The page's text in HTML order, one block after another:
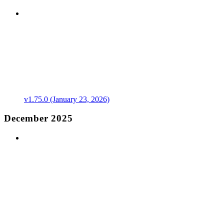
v1.75.0 (January 23, 2026)
December 2025